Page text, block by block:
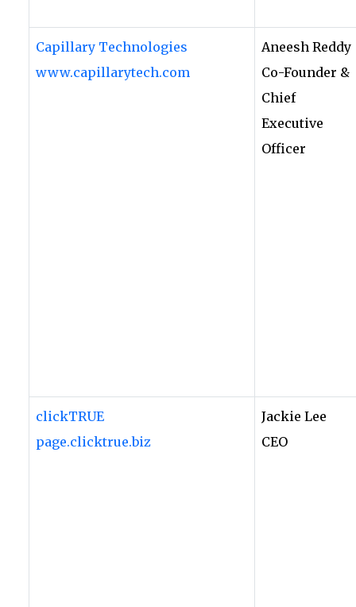
Capillary Technologies
www.capillarytech.com
Aneesh Reddy
Co-Founder &
Chief
Executive
Officer
clickTRUE
page.clicktrue.biz
Jackie Lee
CEO